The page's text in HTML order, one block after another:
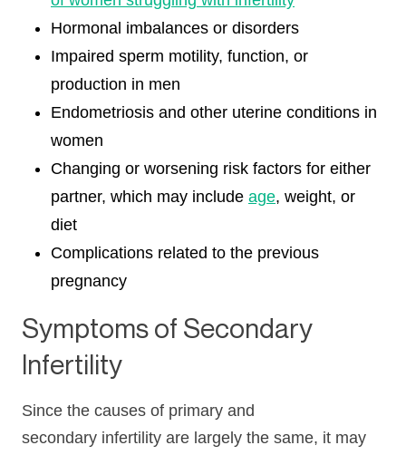
Hormonal imbalances or disorders
Impaired sperm motility, function, or
production in men
Endometriosis and other uterine conditions in
women
Changing or worsening risk factors for either
partner, which may include age, weight, or
diet
Complications related to the previous
pregnancy
Symptoms of Secondary
Infertility
Since the causes of primary and
secondary infertility are largely the same, it may